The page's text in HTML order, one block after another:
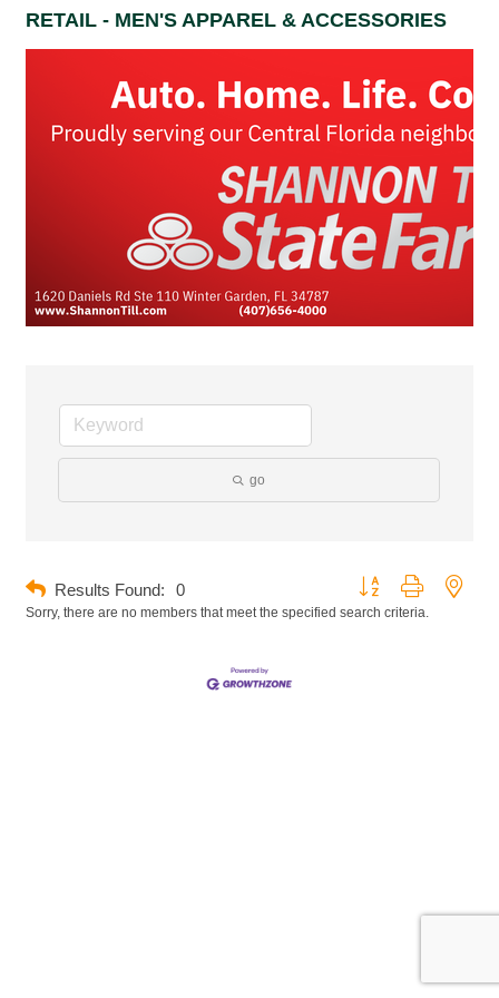
RETAIL - MEN'S APPAREL & ACCESSORIES
go
Results Found: 0
Button group with
Sorry, there are no members that meet the specified search criteria.